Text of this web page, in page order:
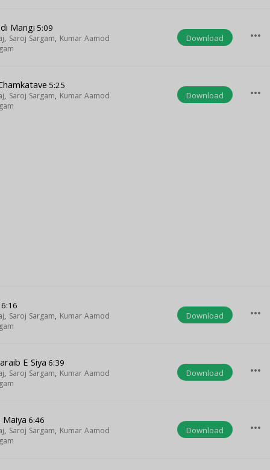
Mangi 5:09
, Saroj Sargam, Kumar Aamod
Download more_horiz
5:25
, Saroj Sargam, Kumar Aamod
Download more_horiz
6:16
, Saroj Sargam, Kumar Aamod
Download more_horiz
E Siya 6:39
, Saroj Sargam, Kumar Aamod
Download more_horiz
Maiya 6:46
, Saroj Sargam, Kumar Aamod
Download more_horiz